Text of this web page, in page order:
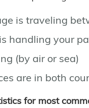
is traveling
handling your
(by air or sea)
are in both
for most